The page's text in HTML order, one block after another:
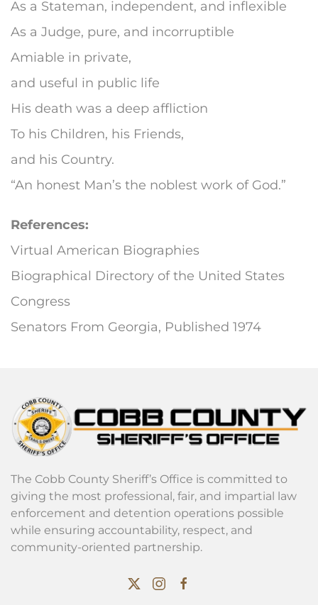
As a Stateman, independent, and inflexible
As a Judge, pure, and incorruptible
Amiable in private,
and useful in public life
His death was a deep affliction
To his Children, his Friends,
and his Country.
“An honest Man’s the noblest work of God.”
References:
Virtual American Biographies
Biographical Directory of the United States
Congress
Senators From Georgia, Published 1974
The Cobb County Sheriff’s Office is committed to
giving the most professional, fair, and impartial law
enforcement and detention operations possible
while ensuring accountability, respect, and
community-oriented partnership.